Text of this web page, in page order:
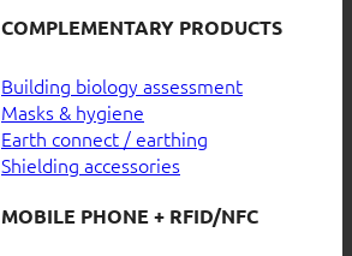
COMPLEMENTARY PRODUCTS
Building biology assessment
Masks & hygiene
Earth connect / earthing
Shielding accessories
MOBILE PHONE + RFID/NFC